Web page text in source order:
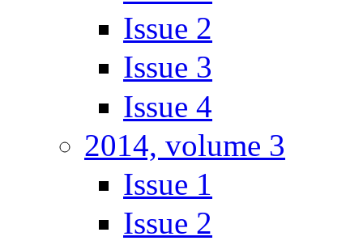
Issue 2
Issue 3
Issue 4
2014, volume 3
Issue 1
Issue 2